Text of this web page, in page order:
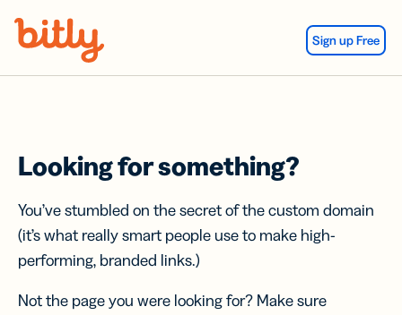
Sign up Free
Looking for something?
You’ve stumbled on the secret of the custom domain
(it’s what really smart people use to make high-
performing, branded links.)
Not the page you were looking for? Make sure